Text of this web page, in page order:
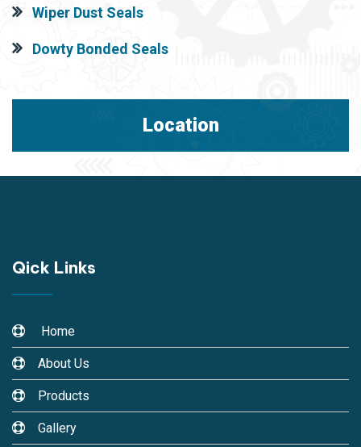
Wiper Dust Seals
Dowty Bonded Seals
Location
Qick Links
Home
About Us
Products
Gallery